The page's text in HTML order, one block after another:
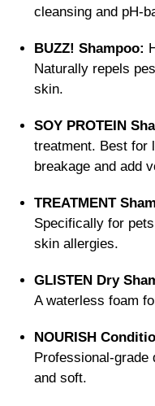
cleansing and pH-
BUZZ! Shampoo:
Naturally repels
skin.
SOY PROTEIN
treatment. Best for
breakage and add
TREATMENT
Specifically for
skin allergies.
GLISTEN Dry
A waterless foam
NOURISH
Professional-
and soft.